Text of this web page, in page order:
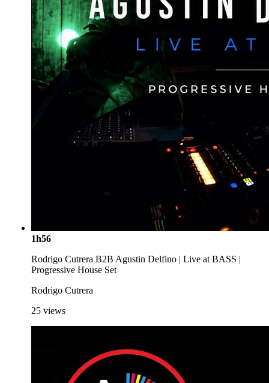
1h56
Rodrigo Cutrera B2B Agustin Delfino | Live at BASS |
Progressive House Set
Rodrigo Cutrera
25 views